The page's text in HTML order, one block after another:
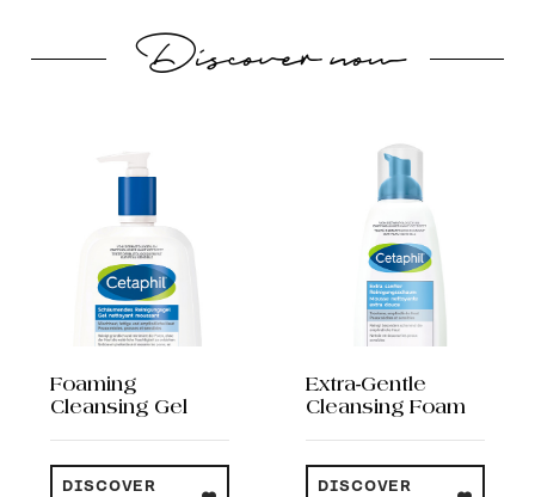
Discover now
Foaming
Cleansing Gel
DISCOVER
Extra-Gentle
Cleansing Foam
DISCOVER